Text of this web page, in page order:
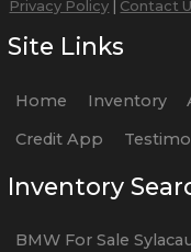
Privacy Policy | Contact
Site Links
Home Inventory
Credit App
Inventory
BMW For Sale